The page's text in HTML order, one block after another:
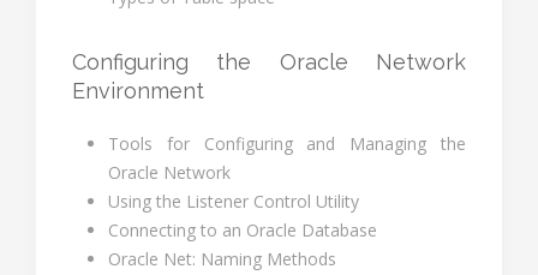
Configuring the Oracle Network
Environment
Tools for Configuring and Managing the
Oracle Network
Using the Listener Control Utility
Connecting to an Oracle Database
Oracle Net: Naming Methods